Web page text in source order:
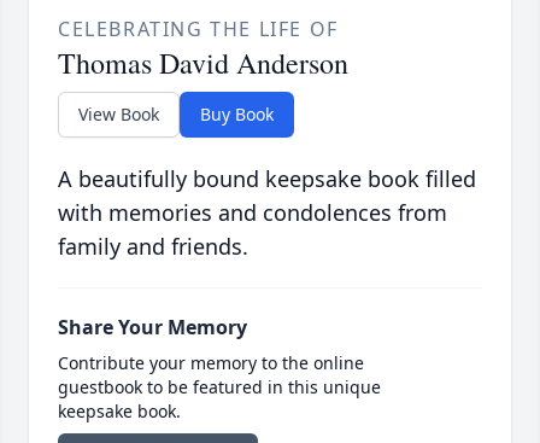
CELEBRATING THE LIFE OF
Thomas David Anderson
View Book Buy Book
A beautifully bound keepsake book filled
with memories and condolences from
family and friends.
Share Your Memory
Contribute your memory to the online
guestbook to be featured in this unique
keepsake book.